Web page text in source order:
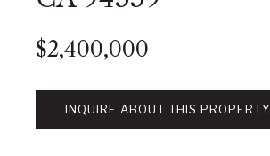
$2,400,000
INQUIRE ABOUT THIS PROPERTY